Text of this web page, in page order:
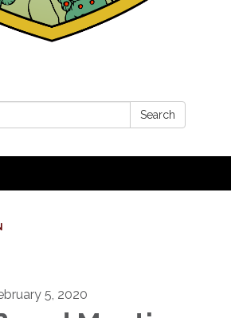
Search
5, 2020